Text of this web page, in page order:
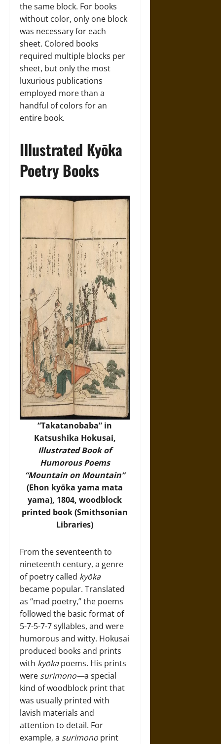
the same block. For books
without color, only one block
was necessary for each
sheet. Colored books
required multiple blocks per
sheet, but only the most
luxurious publications
employed more than a
handful of colors for an
entire book.
Illustrated Kyōka
Poetry Books
“Takatanobaba” in
Katsushika Hokusai,
Illustrated Book of
Humorous Poems
“Mountain on Mountain”
(Ehon kyōka yama mata
yama), 1804, woodblock
printed book (Smithsonian
Libraries)
From the seventeenth to
nineteenth century, a genre
of poetry called kyōka
became popular. Translated
as “mad poetry,” the poems
followed the basic format of
5-7-5-7-7 syllables, and were
humorous and witty. Hokusai
produced books and prints
with kyōkapoems. His prints
were surimono—a special
kind of woodblock print that
was usually printed with
lavish materials and
attention to detail. For
example, a surimono print